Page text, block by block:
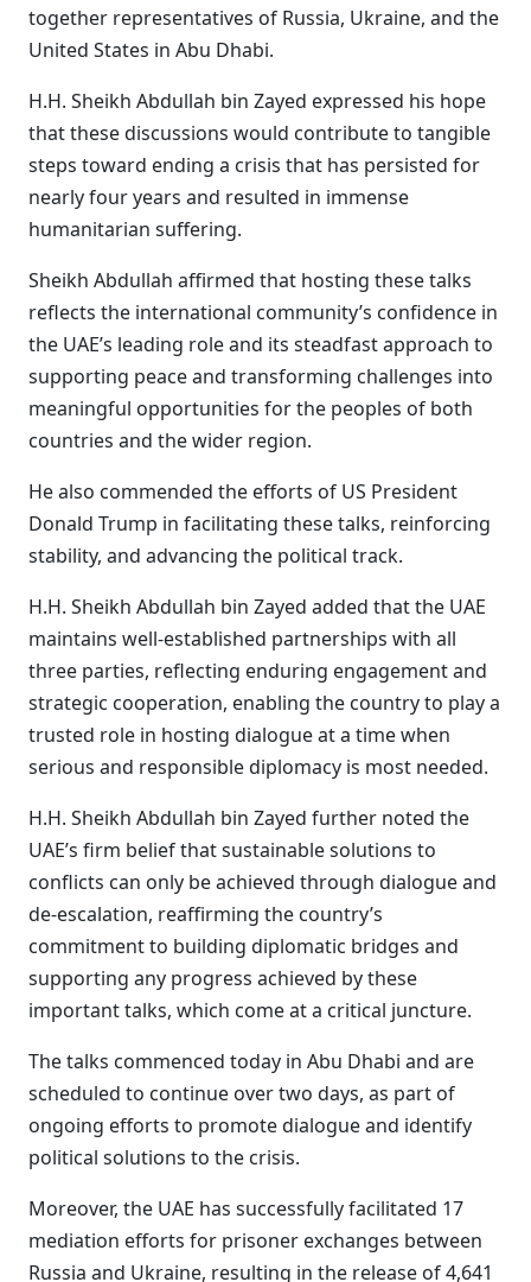
together representatives of Russia, Ukraine, and the
United States in Abu Dhabi.
H.H. Sheikh Abdullah bin Zayed expressed his hope
that these discussions would contribute to tangible
steps toward ending a crisis that has persisted for
nearly four years and resulted in immense
humanitarian suffering.
Sheikh Abdullah affirmed that hosting these talks
reflects the international community’s confidence in
the UAE’s leading role and its steadfast approach to
supporting peace and transforming challenges into
meaningful opportunities for the peoples of both
countries and the wider region.
He also commended the efforts of US President
Donald Trump in facilitating these talks, reinforcing
stability, and advancing the political track.
H.H. Sheikh Abdullah bin Zayed added that the UAE
maintains well-established partnerships with all
three parties, reflecting enduring engagement and
strategic cooperation, enabling the country to play a
trusted role in hosting dialogue at a time when
serious and responsible diplomacy is most needed.
H.H. Sheikh Abdullah bin Zayed further noted the
UAE’s firm belief that sustainable solutions to
conflicts can only be achieved through dialogue and
de-escalation, reaffirming the country’s
commitment to building diplomatic bridges and
supporting any progress achieved by these
important talks, which come at a critical juncture.
The talks commenced today in Abu Dhabi and are
scheduled to continue over two days, as part of
ongoing efforts to promote dialogue and identify
political solutions to the crisis.
Moreover, the UAE has successfully facilitated 17
mediation efforts for prisoner exchanges between
Russia and Ukraine, resulting in the release of 4,641